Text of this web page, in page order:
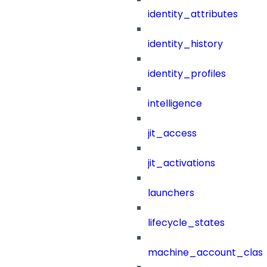
identity_attributes
identity_history
identity_profiles
intelligence
jit_access
jit_activations
launchers
lifecycle_states